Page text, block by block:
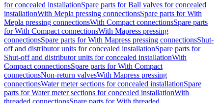
for concealed installationSpare parts for Ball valves for concealed
installationWith Mepla pressing connectionsSpare parts for With
Mepla pressing connectionsWith Compact connectionsSpare parts
for With Compact connectionsWith Mapress pressing
connectionsSpare parts for With Mapress pressing connectionsShut-
off and distributor units for concealed installationSpare parts for
Shut-off and distributor units for concealed installationWith
Compact connectionsSpare parts for With Compact
connectionsNon-return valvesWith Mapress pressing
connectionsWater meter sections for concealed installationSpare
parts for Water meter sections for concealed installationWith
threaded connectionsSpare parts for With threaded